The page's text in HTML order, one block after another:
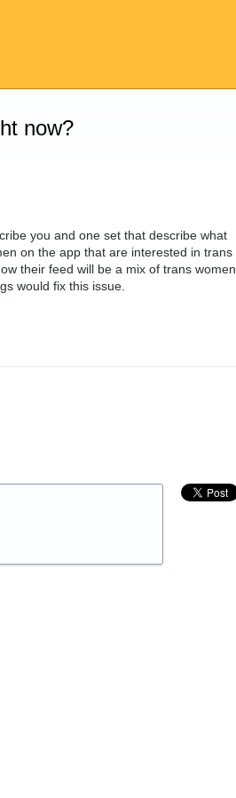
now?
you and one set that describe what
on the app that are interested in trans
their feed will be a mix of trans women
would fix this issue.